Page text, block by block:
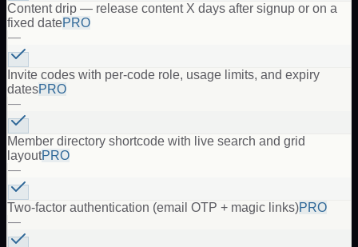
Content drip — release content X days after signup or on a
fixed datePRO
—
Invite codes with per-code role, usage limits, and expiry
datesPRO
—
Member directory shortcode with live search and grid
layoutPRO
—
Two-factor authentication (email OTP + magic links)PRO
—